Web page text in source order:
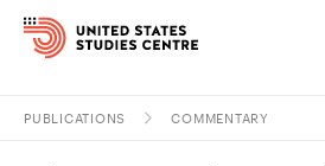
PUBLICATIONS COMMENTARY